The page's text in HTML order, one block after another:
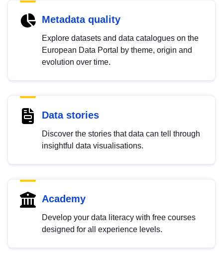
Metadata quality
Explore datasets and data catalogues on the
European Data Portal by theme, origin and
evolution over time.
Data stories
Discover the stories that data can tell through
insightful data visualisations.
Academy
Develop your data literacy with free courses
designed for all experience levels.